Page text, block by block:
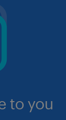
to you